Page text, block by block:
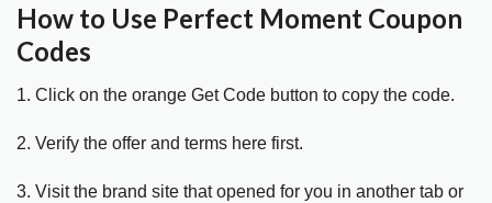
How to Use Perfect Moment Coupon
Codes
1. Click on the orange Get Code button to copy the code.
2. Verify the offer and terms here first.
3. Visit the brand site that opened for you in another tab or